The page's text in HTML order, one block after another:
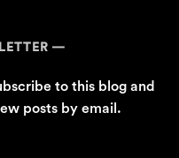
to this blog and
posts by email.